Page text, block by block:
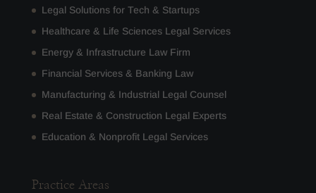
Legal Solutions for Tech & Startups
Healthcare & Life Sciences Legal Services
Energy & Infrastructure Law Firm
Financial Services & Banking Law
Manufacturing & Industrial Legal Counsel
Real Estate & Construction Legal Experts
Education & Nonprofit Legal Services
Practice Areas